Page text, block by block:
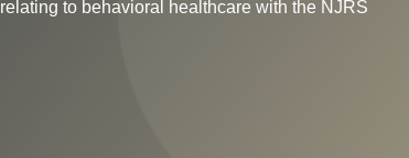
to behavioral healthcare with the NJRS